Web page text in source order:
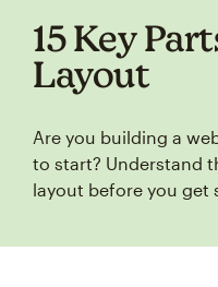
15 Key
Layout
Are you building a
to start? Understand
layout before you get